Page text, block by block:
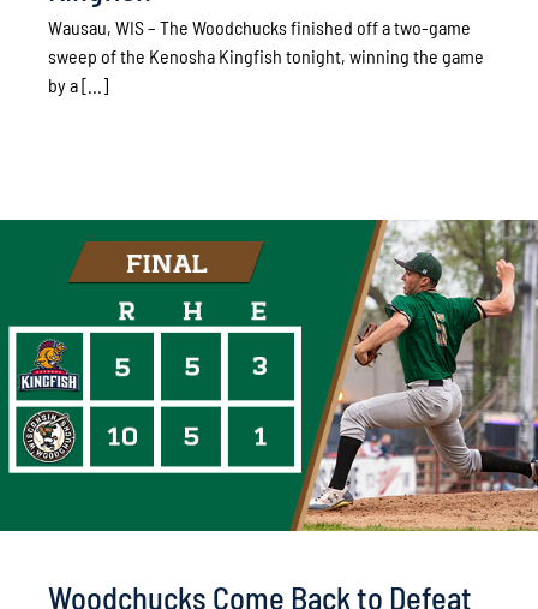
Wausau, WIS – The Woodchucks finished off a two-game
sweep of the Kenosha Kingfish tonight, winning the game
by a [...]
Woodchucks Come Back to Defeat